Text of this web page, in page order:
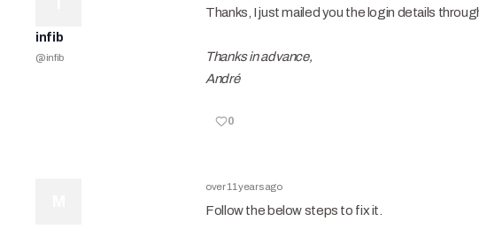
infib
@infib
Thanks, I just mailed you the login details
Thanks in advance,
André
0
over 11 years ago
Follow the below steps to fix it.